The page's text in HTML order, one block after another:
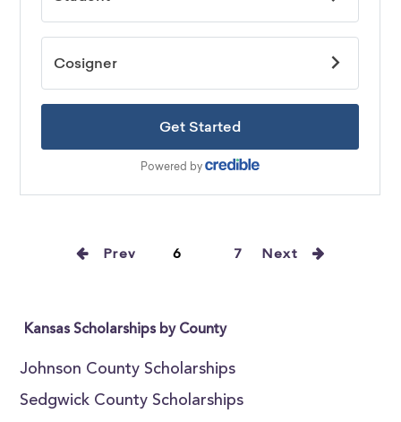
Prev 6 7 Next
Kansas Scholarships by County
Johnson County Scholarships
Sedgwick County Scholarships